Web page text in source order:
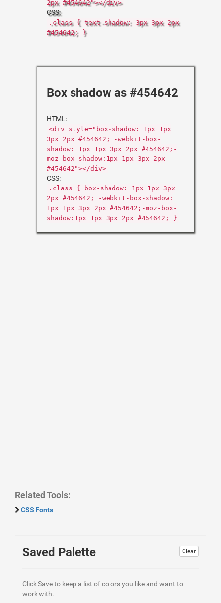
2px #454642"></div>
CSS:
.class { text-shadow: 3px 3px 2px
#454642; }
Box shadow as #454642
HTML:
<div style="box-shadow: 1px 1px
3px 2px #454642; -webkit-box-
shadow: 1px 1px 3px 2px #454642;-
moz-box-shadow:1px 1px 3px 2px
#454642"></div>
CSS:
.class { box-shadow: 1px 1px 3px
2px #454642; -webkit-box-shadow:
1px 1px 3px 2px #454642;-moz-box-
shadow:1px 1px 3px 2px #454642; }
Related Tools:
CSS Fonts
Clear
Saved Palette
Click Save to keep a list of colors you like and want to
work with.